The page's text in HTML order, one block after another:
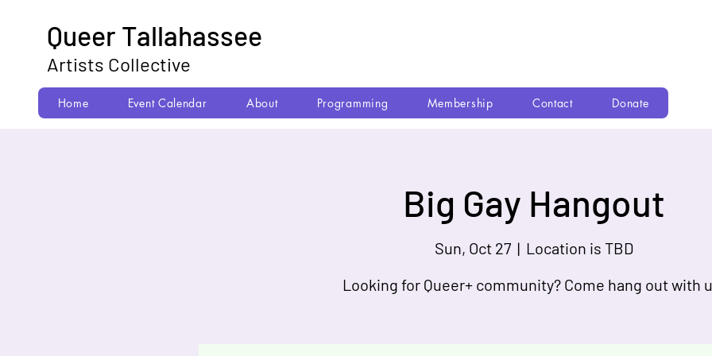
Queer Tallahassee
Artists Collective
Home Event Calendar About Programming Membership Contact Donate
Big Gay Hangout
Sun, Oct 27
  |
Location is TBD
Looking for Queer+ community? Come hang out with